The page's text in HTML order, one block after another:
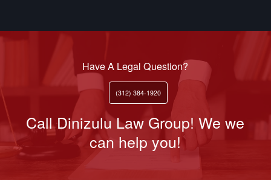
Have A Legal Question?
(312) 384-1920
Call Dinizulu Law Group! We we
can help you!